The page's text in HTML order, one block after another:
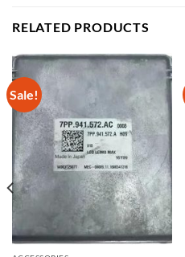
RELATED PRODUCTS
Sale!